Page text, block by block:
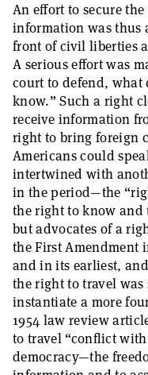
An effort to secure
information was thus
front of civil liberties
A serious effort was
court to defend, what
know.” Such a right
receive information
right to bring foreign
Americans could
intertwined with
in the period—the
the right to know
but advocates of a
the First
and in its earliest,
the right to travel was
instantiate a more
1954 law review
to travel “conflict
democracy—the